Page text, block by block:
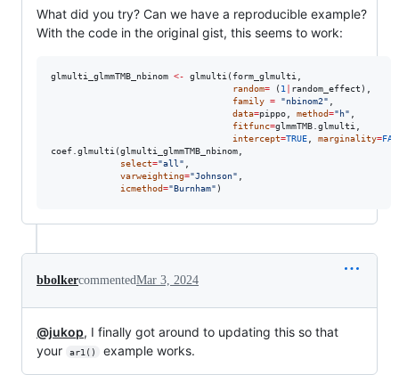
What did you try? Can we have a reproducible example?
With the code in the original gist, this seems to work:
glmulti_glmmTMB_nbinom <- glmulti( form_glmulti
random= ( 1 random_effect ),
family = "nbinom2"
data=pippo method="h"
fitfunc=glmmTMB.glmulti
intercept=TRUE marginality=
coef.glmulti(glmulti_glmmTMB_nbinom
select="all "
varweighting="Johnson"
icmethod="Burnham" )
bbolkercommentedMar 3, 2024
@jukop, I finally got around to updating this so that
your
ar1() example works.